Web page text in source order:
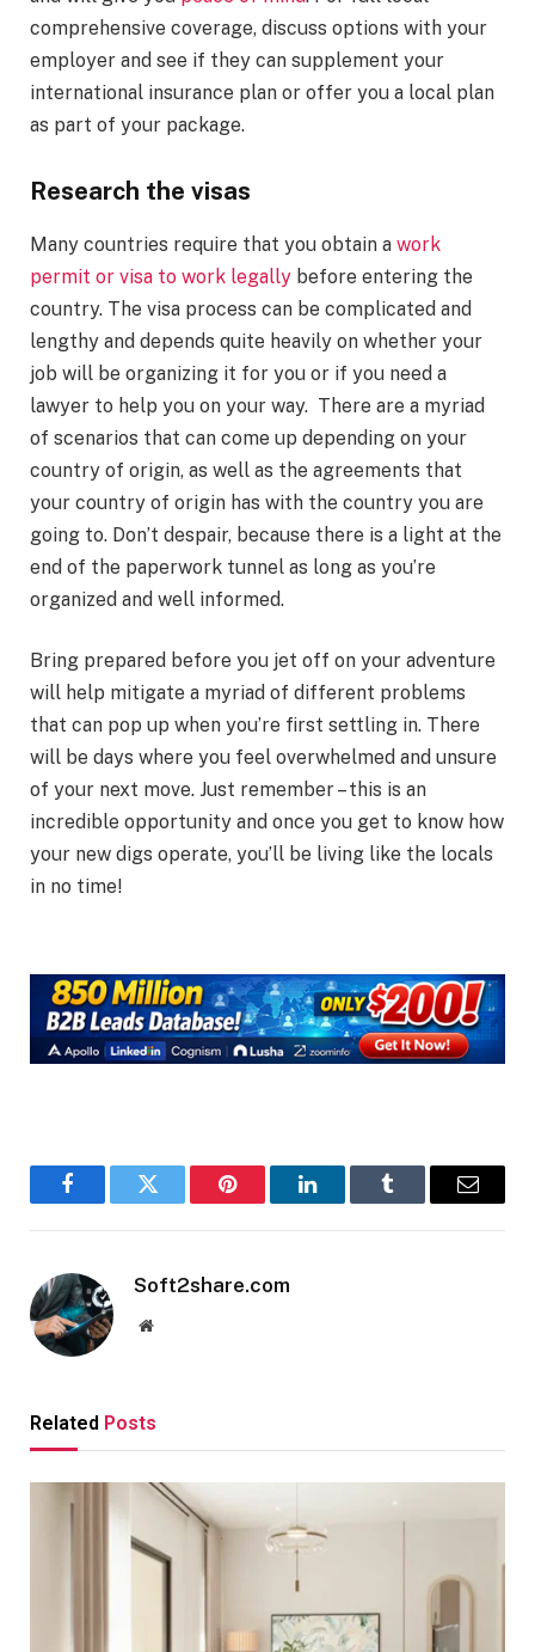
comprehensive coverage, discuss options with your
employer and see if they can supplement your
international insurance plan or offer you a local plan
as part of your package.
Research the visas
Many countries require that you obtain a work
permit or visa to work legally before entering the
country. The visa process can be complicated and
lengthy and depends quite heavily on whether your
job will be organizing it for you or if you need a
lawyer to help you on your way. There are a myriad
of scenarios that can come up depending on your
country of origin, as well as the agreements that
your country of origin has with the country you are
going to. Don’t despair, because there is a light at the
end of the paperwork tunnel as long as you’re
organized and well informed.
Bring prepared before you jet off on your adventure
will help mitigate a myriad of different problems
that can pop up when you’re first settling in. There
will be days where you feel overwhelmed and unsure
of your next move. Just remember – this is an
incredible opportunity and once you get to know how
your new digs operate, you’ll be living like the locals
in no time!
FacebookTwitter Pinterest LinkedInTumblr Email
Soft2share.com
Website
Related Posts